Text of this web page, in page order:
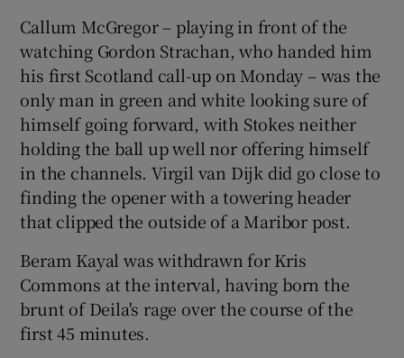
Callum McGregor – playing in front of the
watching Gordon Strachan, who handed him
his first Scotland call-up on Monday – was the
only man in green and white looking sure of
himself going forward, with Stokes neither
holding the ball up well nor offering himself
in the channels. Virgil van Dijk did go close to
finding the opener with a towering header
that clipped the outside of a Maribor post.
Beram Kayal was withdrawn for Kris
Commons at the interval, having born the
brunt of Deila's rage over the course of the
first 45 minutes.